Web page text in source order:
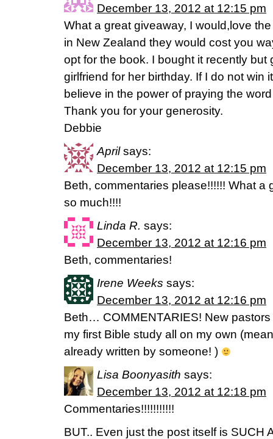
December 13, 2012 at 12:15 pm
What a great giveaway, I would,love
in New Zealand they would cost you
opt for the book. I bought it recently but
girlfriend for her birthday. If I do not win
believe in the power of praying the
Thank you for your generosity.
Debbie
April says:
December 13, 2012 at 12:15 pm
Beth, commentaries please!!!!!! What a
so much!!!!
Linda R. says:
December 13, 2012 at 12:16 pm
Beth, commentaries!
Irene Weeks says:
December 13, 2012 at 12:16 pm
Beth… COMMENTARIES! New
my first Bible study all on my own
already written by someone! )
Lisa Boonyasith says:
December 13, 2012 at 12:18 pm
Commentaries!!!!!!!!!!!
BUT.. Even just the post itself is SUCH